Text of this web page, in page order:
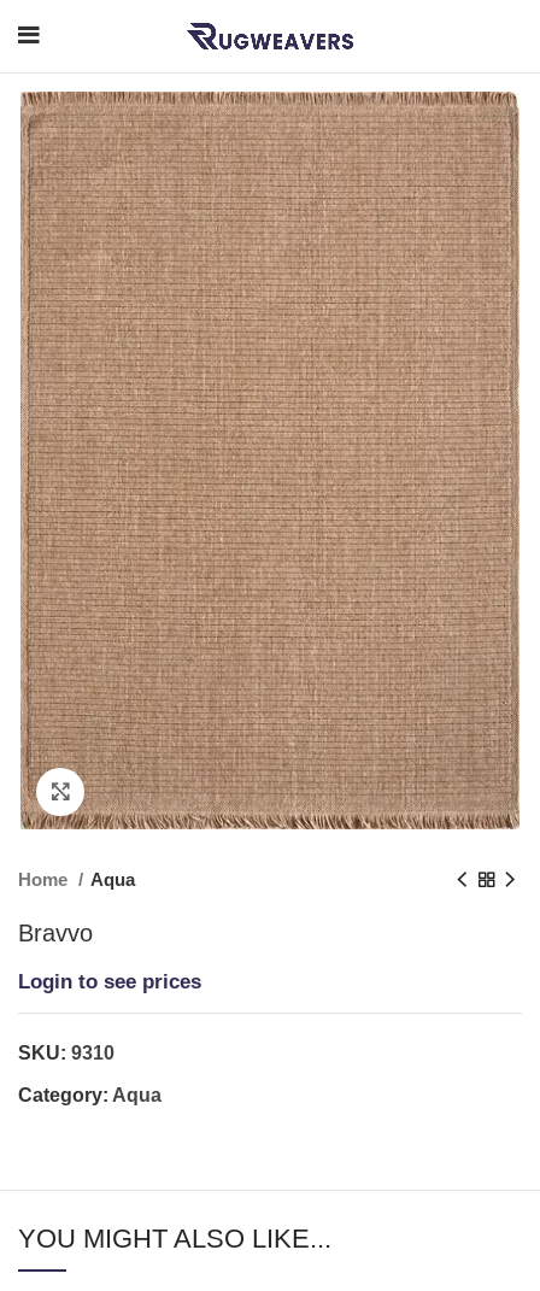
Click to enlarge
Home Aqua
Bravvo
Login to see prices
SKU: 9310
Category: Aqua
YOU MIGHT ALSO LIKE...